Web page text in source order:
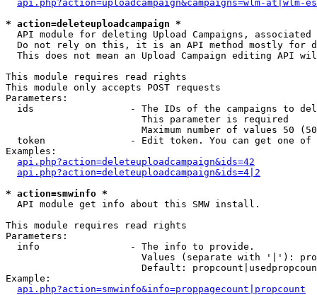
api.php?action=uploadcampaign&campaigns=wlm-at|wlm-es
* action=deleteuploadcampaign *
API module for deleting Upload Campaigns, associated
Do not rely on this, it is an API method mostly for
This does not mean an Upload Campaign editing API
This module requires read rights
This module only accepts POST requests
Parameters:
ids                 - The IDs of the campaigns to
                        This parameter is required
Maximum number of values 50
token               - Edit token. You can get one of
Examples:
api.php?action=deleteuploadcampaign&ids=42
api.php?action=deleteuploadcampaign&ids=4|2
* action=smwinfo *
  API module get info about this SMW install.
This module requires read rights
Parameters:
  info                - The info to provide.
Values (separate with '|'):
Default:
Example:
api.php?action=smwinfo&info=proppagecount|propcount